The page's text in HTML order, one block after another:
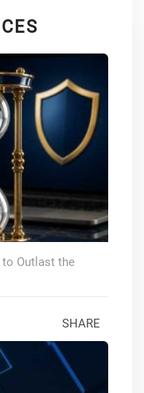
Outlast the
SHARE